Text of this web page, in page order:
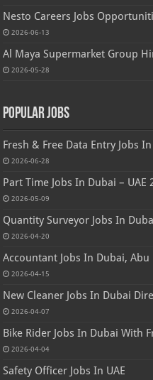
Nesto Careers Jobs
2026-06-13
Al Maya Supermarket Group
2026-05-28
Popular Jobs
Fresh & Free Data Entry Jobs
2026-06-28
Part Time Jobs In Dubai – UAE
2026-05-09
Quantity Surveyor Jobs In
2026-04-20
Accountant Jobs In Dubai, Abu
2026-04-15
New Cleaner Jobs In Dubai
2026-04-07
Bike Rider Jobs In Dubai With
2026-04-04
Safety Officer Jobs In UAE